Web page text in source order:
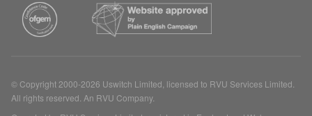
© Copyright 2000-2026 Uswitch Limited, licensed to RVU Services Limited.
All rights reserved. An RVU Company.